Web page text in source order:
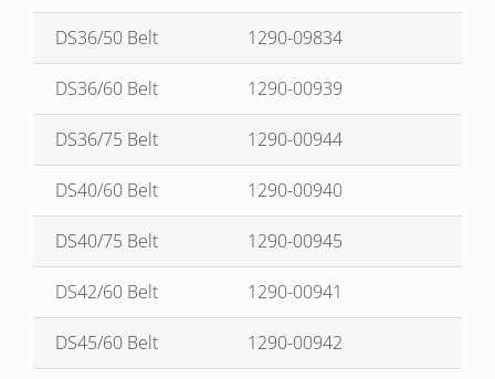
DS36/50 Belt 1290-09834
DS36/60 Belt 1290-00939
DS36/75 Belt 1290-00944
DS40/60 Belt 1290-00940
DS40/75 Belt 1290-00945
DS42/60 Belt 1290-00941
DS45/60 Belt 1290-00942